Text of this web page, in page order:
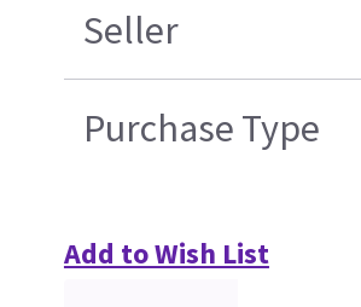
Seller
Purchase Type
Add to Wish List